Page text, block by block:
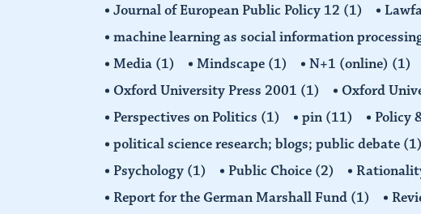
Journal of European Public Policy 12 (1)
machine learning as social information
Media (1) Mindscape (1) N+1 (online) (1)
Oxford University Press 2001 (1) Oxford
Perspectives on Politics (1) pin (11) Policy
political science research; blogs; public debate (1)
Psychology (1) Public Choice (2)
Report for the German Marshall Fund (1)